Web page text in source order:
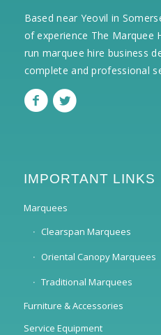
Based near Yeovil in
of experience The Marquee
run marquee hire business
complete and professional
IMPORTANT LINKS
Marquees
Clearspan Marquees
Oriental Canopy Marquees
Traditional Marquees
Furniture & Accessories
Service Equipment